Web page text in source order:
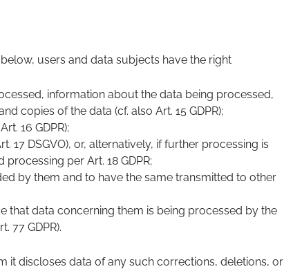
users and data subjects have the right
information about the data being processed,
copies of the data (cf. also Art. 15 GDPR);
16 GDPR);
17 DSGVO), or, alternatively, if further processing is
processing per Art. 18 GDPR;
by them and to have the same transmitted to other
that data concerning them is being processed by the
77 GDPR).
it discloses data of any such corrections, deletions, or